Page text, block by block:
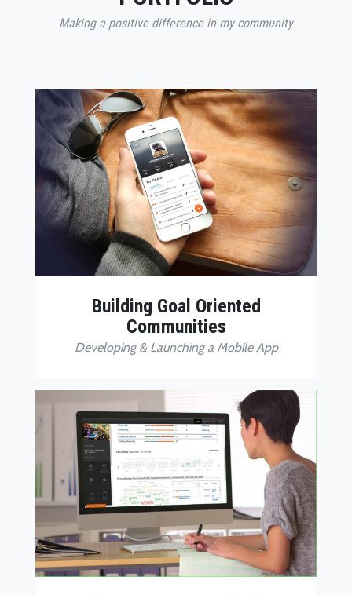
Making a positive difference in my community
Building Goal Oriented
Communities
Developing & Launching a Mobile App